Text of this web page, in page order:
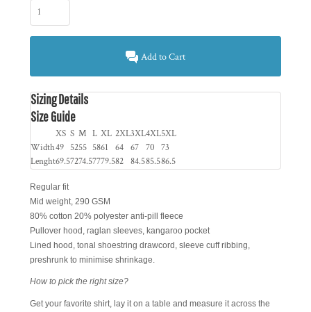
Add to Cart
Sizing Details
Size Guide
XS S M L XL 2XL3XL4XL5XL
Width49 5255 5861 64 67 70 73
Lenght69.57274.57779.582 84.585.586.5
Regular fit
Mid weight, 290 GSM
80% cotton 20% polyester anti-pill fleece
Pullover hood, raglan sleeves, kangaroo pocket
Lined hood, tonal shoestring drawcord, sleeve cuff ribbing,
preshrunk to minimise shrinkage.
How to pick the right size?
Get your favorite shirt, lay it on a table and measure it across the